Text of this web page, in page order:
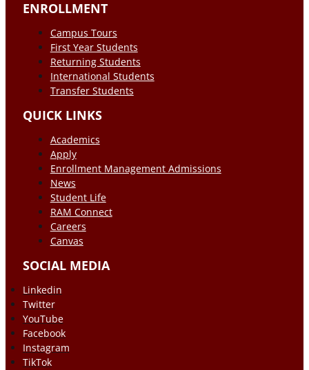
ENROLLMENT
Campus Tours
First Year Students
Returning Students
International Students
Transfer Students
QUICK LINKS
Academics
Apply
Enrollment Management Admissions
News
Student Life
RAM Connect
Careers
Canvas
SOCIAL MEDIA
Linkedin
Twitter
YouTube
Facebook
Instagram
TikTok